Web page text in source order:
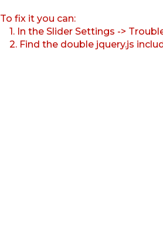
To fix it you can:
1. In the Slider Settings ->
2. Find the double jquery.js